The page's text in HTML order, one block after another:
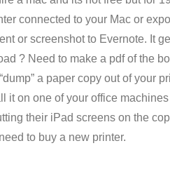
connected to your Mac or
or screenshot to Evernote. It
? Need to make a pdf of the
a paper copy out of your
on one of your office
their iPad screens on the
to buy a new printer.